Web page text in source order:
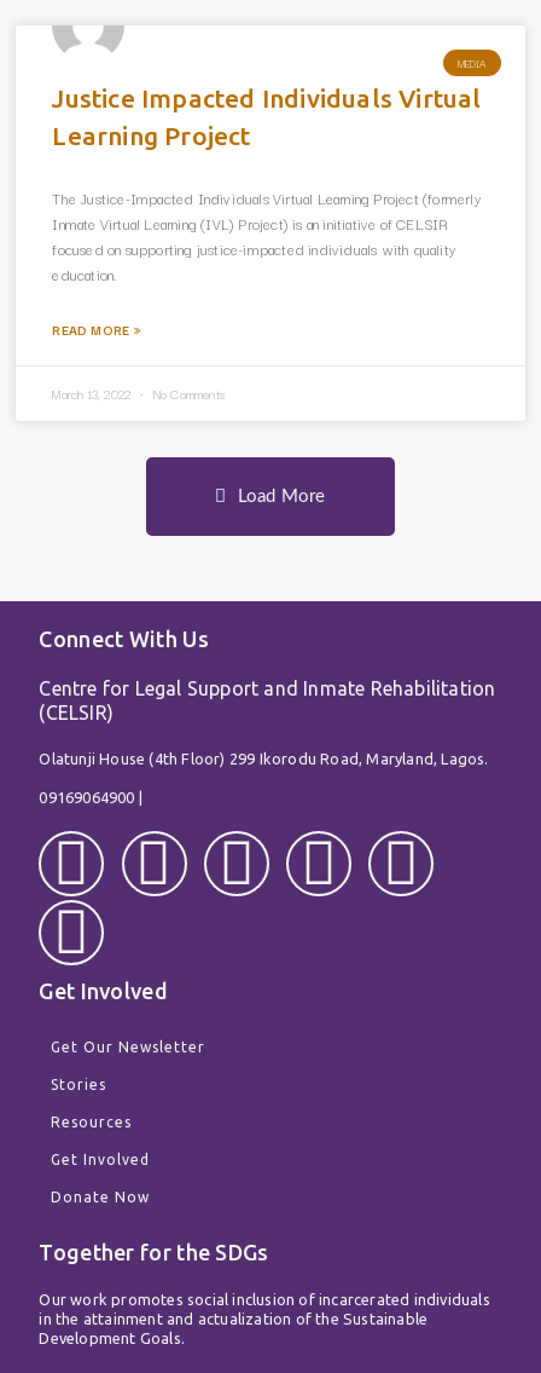
MEDIA
Justice Impacted Individuals Virtual
Learning Project
The Justice-Impacted Individuals Virtual Learning Project (formerly
Inmate Virtual Learning (IVL) Project) is an initiative of CELSIR
focused on supporting justice-impacted individuals with quality
education.
READ MORE »
March 13, 2022 No Comments
Load More
Connect With Us
Centre for Legal Support and Inmate Rehabilitation
(CELSIR)
Olatunji House (4th Floor) 299 Ikorodu Road, Maryland, Lagos.
09169064900 |
F
a
c
e
b
o
o
k
T
w
i
t
I
n
r
a
m
T
i
Y
o
W
h
a
t
s
a
p
p
Get Involved
Get Our Newsletter
Stories
Resources
Get Involved
Donate Now
Together for the SDGs
Our work promotes social inclusion of incarcerated individuals
in the attainment and actualization of the Sustainable
Development Goals.